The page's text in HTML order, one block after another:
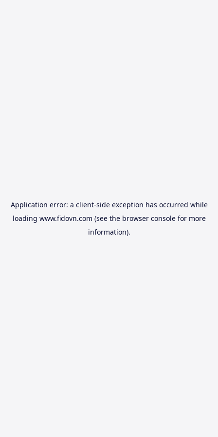
Application error: a client-side exception has occurred while
loading www.fidovn.com (see the browser consolefor more
information).